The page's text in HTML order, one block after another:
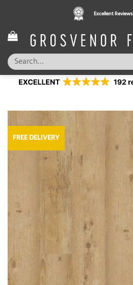
content
Excellent Reviews
Search
for:
FREE DELIVERY